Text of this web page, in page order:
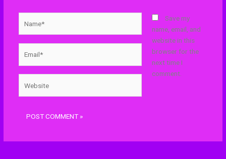
Save my
name, email, and
website in this
browser for the
next time I
comment.